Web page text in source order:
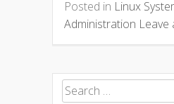
Posted in Linux
Administration Leave
Search for: